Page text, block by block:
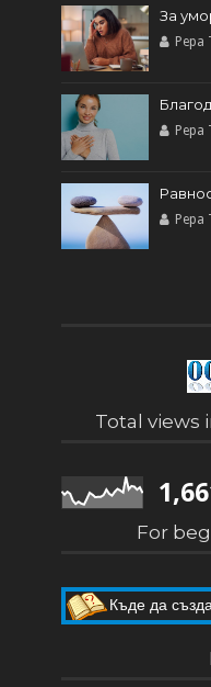
За
Pepa
Pepa
Pepa
Total views
For
Къде да